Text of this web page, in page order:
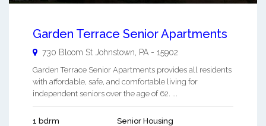
Garden Terrace Senior Apartments
730 Bloom St Johnstown PA - 15902
Garden Terrace Senior Apartments provides all residents
with affordable, safe, and comfortable living for
independent seniors over the age of 62. ...
1 bdrm Senior Housing